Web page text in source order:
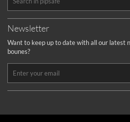
Newsletter
Want to keep up to date with all our latest
bounes?